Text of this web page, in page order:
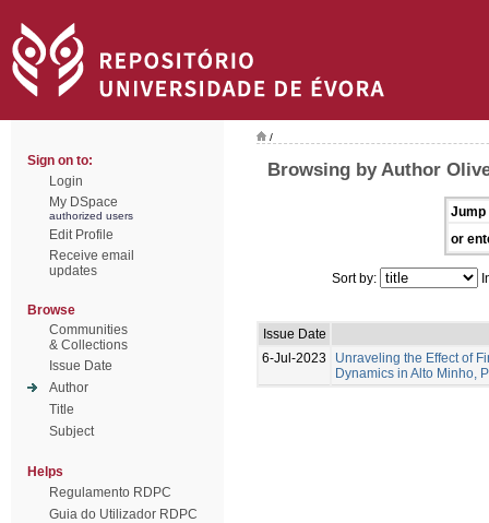
Sign on to:
Login
My DSpace
authorized users
Edit Profile
Receive email
updates
Browse
Communities
& Collections
Issue Date
Author
Title
Subject
Helps
Regulamento RDPC
Guia do Utilizador RDPC
/
Browsing by Author
Jump
or
Sort by:
Issue Date
6-Jul-2023
Unraveling the Effect of
Dynamics in Alto Minho,